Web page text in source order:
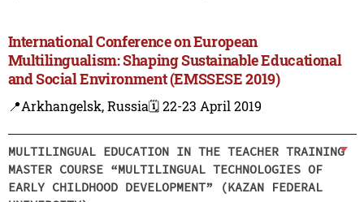
International Conference on European
Multilingualism: Shaping Sustainable Educational
and Social Environment (EMSSESE 2019)
📍Arkhangelsk, Russia🗓️ 22-23 April 2019
MULTILINGUAL EDUCATION IN THE TEACHER TRAINING
MASTER COURSE “MULTILINGUAL TECHNOLOGIES OF
EARLY CHILDHOOD DEVELOPMENT” (KAZAN FEDERAL